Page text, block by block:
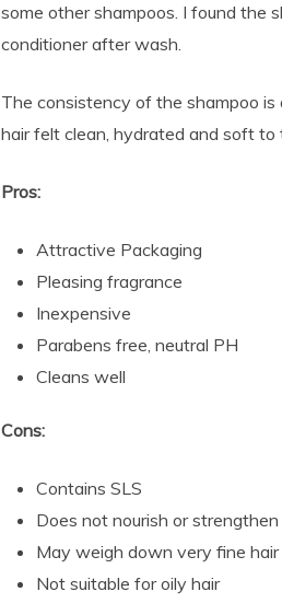
some other shampoos. I found the
conditioner after wash.
The consistency of the shampoo is
hair felt clean, hydrated and soft to
Pros:
Attractive Packaging
Pleasing fragrance
Inexpensive
Parabens free, neutral PH
Cleans well
Cons:
Contains SLS
Does not nourish or strengthen
May weigh down very fine hair
Not suitable for oily hair